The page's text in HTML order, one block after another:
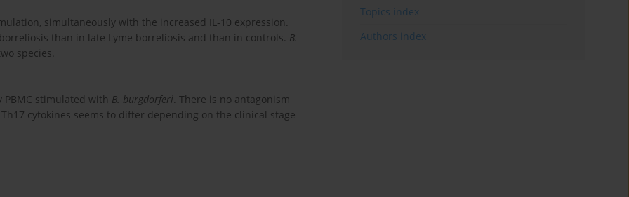
simultaneously with the increased IL-10 expression.
than in late Lyme borreliosis and than in controls. B.
species.
PBMC stimulated with B. burgdorferi. There is no antagonism
cytokines seems to differ depending on the clinical stage
Topics index
Authors index